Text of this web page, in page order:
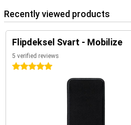
Recently viewed products
Flipdeksel Svart - Mobilize
5 verified reviews
5 stars